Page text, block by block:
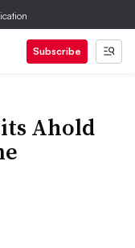
Subscribe
Ahold